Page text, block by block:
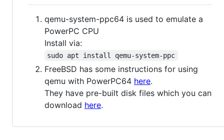
qemu-system-ppc64 is used to emulate a
PowerPC CPU
Install via:
sudo apt install qemu-system-ppc
FreeBSD has some instructions for using
qemu with PowerPC64 here.
They have pre-built disk files which you can
download here.